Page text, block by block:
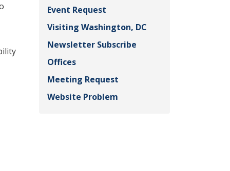
Event Request
Visiting Washington, DC
Newsletter Subscribe
Offices
Meeting Request
Website Problem